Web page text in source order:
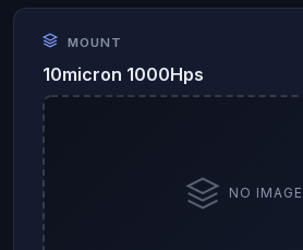
MOUNT
10micron 1000Hps
NO IMAGE